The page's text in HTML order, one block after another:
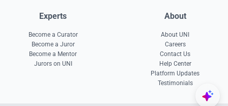
Experts
Become a Curator
Become a Juror
Become a Mentor
Jurors on UNI
About
About UNI
Careers
Contact Us
Help Center
Platform Updates
Testimonials